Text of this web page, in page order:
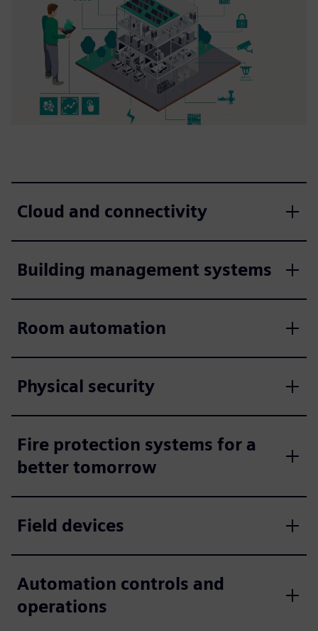
Cloud and connectivity
Building management systems
Room automation
Physical security
Fire protection systems for a
better tomorrow
Field devices
Automation controls and
operations